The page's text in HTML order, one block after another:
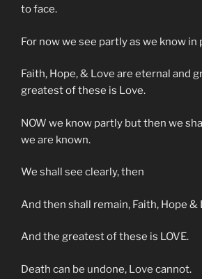
to face.
For now we see partly as we know in
Faith, Hope, & Love are eternal and
greatest of these is Love.
NOW we know partly but then we
we are known.
We shall see clearly, then
And then shall remain, Faith, Hope &
And the greatest of these is LOVE.
Death can be undone, Love cannot.